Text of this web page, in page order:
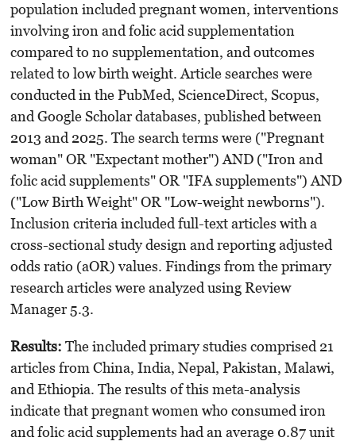
population included pregnant women, interventions
involving iron and folic acid supplementation
compared to no supplementation, and outcomes
related to low birth weight. Article searches were
conducted in the PubMed, ScienceDirect, Scopus,
and Google Scholar databases, published between
2013 and 2025. The search terms were ("Pregnant
woman" OR "Expectant mother") AND ("Iron and
folic acid supplements" OR "IFA supplements") AND
("Low Birth Weight" OR "Low-weight newborns").
Inclusion criteria included full-text articles with a
cross-sectional study design and reporting adjusted
odds ratio (aOR) values. Findings from the primary
research articles were analyzed using Review
Manager 5.3.
Results: The included primary studies comprised 21
articles from China, India, Nepal, Pakistan, Malawi,
and Ethiopia. The results of this meta-analysis
indicate that pregnant women who consumed iron
and folic acid supplements had an average 0.87 unit